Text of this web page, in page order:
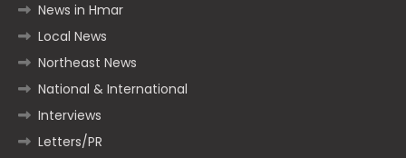
News in Hmar
Local News
Northeast News
National & International
Interviews
Letters/PR